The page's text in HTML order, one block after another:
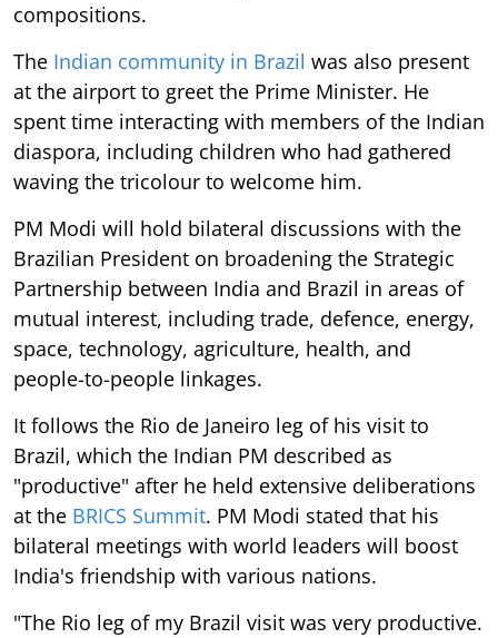
compositions.
The Indian community in Brazil was also present
at the airport to greet the Prime Minister. He
spent time interacting with members of the Indian
diaspora, including children who had gathered
waving the tricolour to welcome him.
PM Modi will hold bilateral discussions with the
Brazilian President on broadening the Strategic
Partnership between India and Brazil in areas of
mutual interest, including trade, defence, energy,
space, technology, agriculture, health, and
people-to-people linkages.
It follows the Rio de Janeiro leg of his visit to
Brazil, which the Indian PM described as
"productive" after he held extensive deliberations
at the BRICS Summit. PM Modi stated that his
bilateral meetings with world leaders will boost
India's friendship with various nations.
"The Rio leg of my Brazil visit was very productive.